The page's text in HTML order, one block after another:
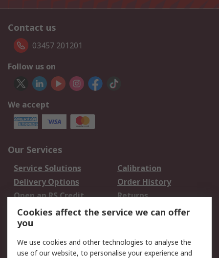
Contact us
03457 201201
Follow us on
We accept
Our Services
Service Solutions
Calibration
Delivery Options
Order History
Open an RS Credit
Account
Returns
Scheduled Orders
Legal
Cookies affect the service we can offer
you
We use cookies and other technologies to analyse the
use of our website, to personalise your experience and